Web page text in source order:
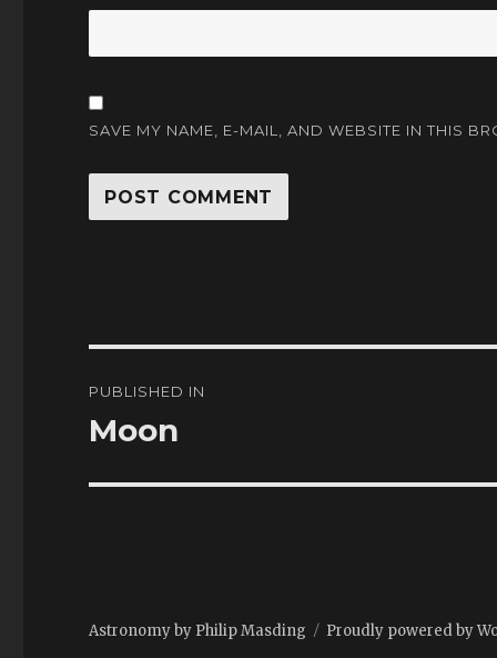
SAVE MY NAME, E-MAIL, AND WEBSITE IN THIS
navigation
PUBLISHED IN
Moon
Astronomy by Philip Masding Proudly powered by